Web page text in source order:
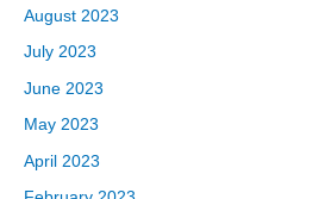
August 2023
July 2023
June 2023
May 2023
April 2023